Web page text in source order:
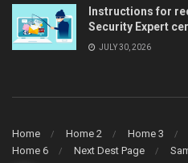
Instructions for
Security Expert
JULY 30, 2026
Home Home 2 Home 3
Home 6
Next Dest Page